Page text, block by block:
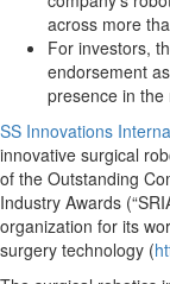
across more
For investors,
endorsement
presence in the
SS Innovations
innovative surgical
of the Outstanding
Industry Awards
organization for its
surgery technology (